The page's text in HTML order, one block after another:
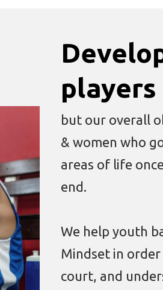
players
but our overall
& women who
areas of life
end.
We help youth
Mindset in
court, and